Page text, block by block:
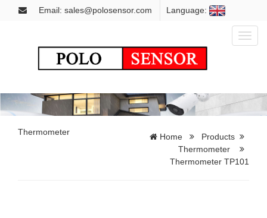
Email: sales@polosensor.com Language:
Toggle
Thermometer Home
Products
Thermometer
Thermometer TP101